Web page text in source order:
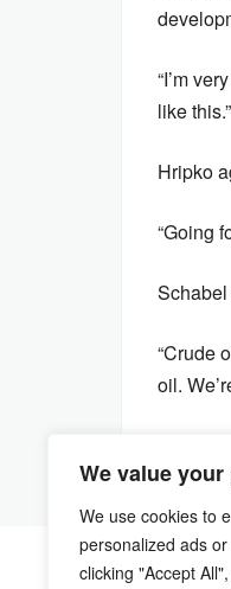
We value
We use cookies to
personalized ads
clicking "Accept
“I’m
like this.”
Hripko
“Going
“Crude
oil.